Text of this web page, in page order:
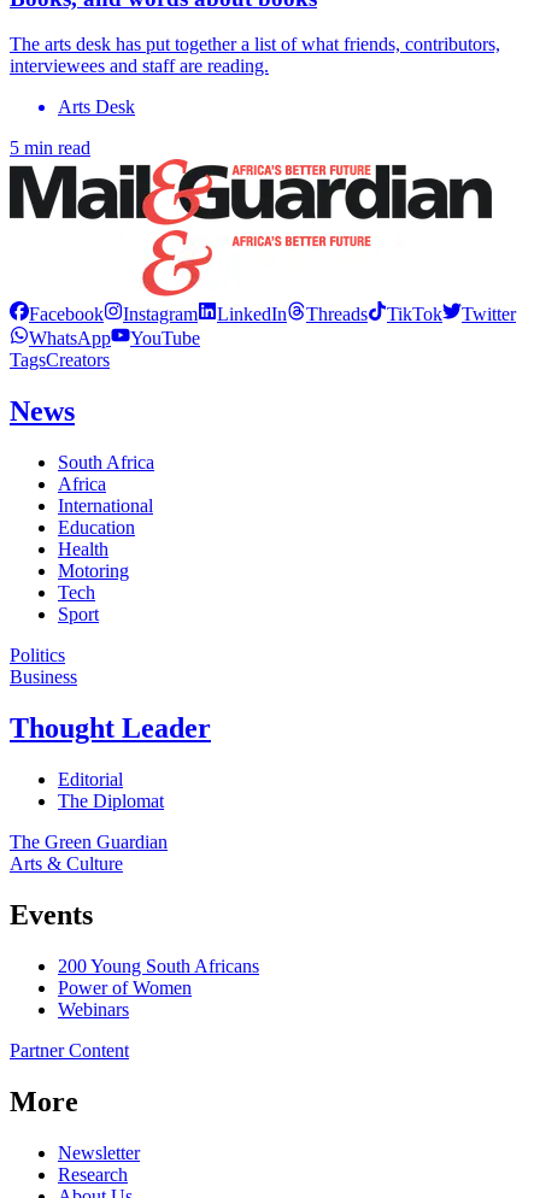
The arts desk has put together a list of what friends, contributors,
interviewees and staff are reading.
Arts Desk
5 min read
Facebook Instagram LinkedIn Threads TikTok
Twitter
WhatsApp
YouTube
TagsCreators
News
South Africa
Africa
International
Education
Health
Motoring
Tech
Sport
Politics
Business
Thought Leader
Editorial
The Diplomat
The Green Guardian
Arts & Culture
Events
200 Young South Africans
Power of Women
Webinars
Partner Content
More
Newsletter
Research